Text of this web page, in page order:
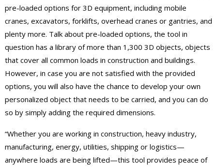
pre-loaded options for 3D equipment, including mobile
cranes, excavators, forklifts, overhead cranes or gantries, and
plenty more. Talk about pre-loaded options, the tool in
question has a library of more than 1,300 3D objects, objects
that cover all common loads in construction and buildings.
However, in case you are not satisfied with the provided
options, you will also have the chance to develop your own
personalized object that needs to be carried, and you can do
so by simply adding the required dimensions.
“Whether you are working in construction, heavy industry,
manufacturing, energy, utilities, shipping or logistics—
anywhere loads are being lifted—this tool provides peace of